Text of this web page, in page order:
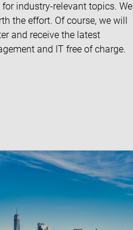
industry-relevant topics. We
the effort. Of course, we will
and receive the latest
and IT free of charge.